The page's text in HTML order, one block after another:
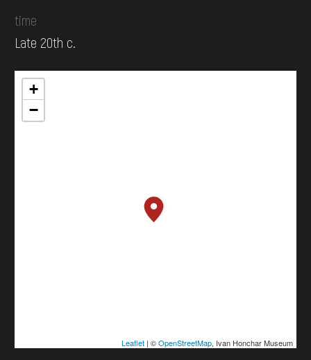
time
Late 20th c.
+
−
Leaflet| ©OpenStreetMap, Ivan Honchar Museum